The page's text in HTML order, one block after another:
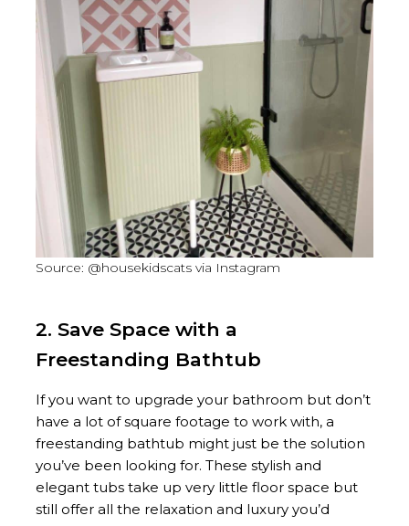
Source: @housekidscats via Instagram
2. Save Space with a
Freestanding Bathtub
If you want to upgrade your bathroom but don’t
have a lot of square footage to work with, a
freestanding bathtub might just be the solution
you’ve been looking for. These stylish and
elegant tubs take up very little floor space but
still offer all the relaxation and luxury you’d